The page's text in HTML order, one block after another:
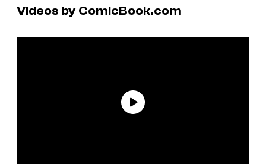
Videos by ComicBook.com